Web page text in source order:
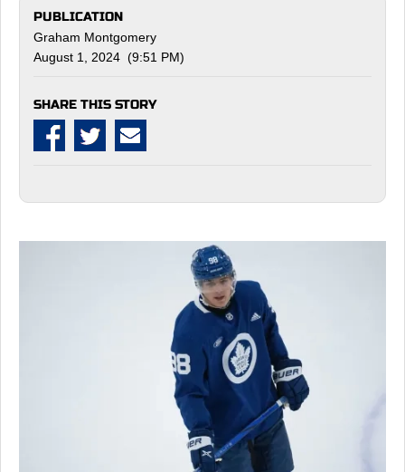
PUBLICATION
Graham Montgomery
August 1, 2024 (9:51 PM)
SHARE THIS STORY